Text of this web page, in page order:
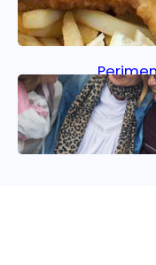
Aug 21,
woman
Aug 21, 2025